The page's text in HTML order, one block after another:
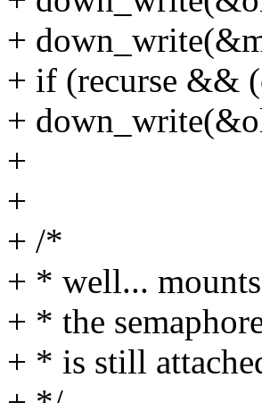
+
+ if (recurse &&
+
+
+
+ /*
+ * well...
+ * the
+ * is still